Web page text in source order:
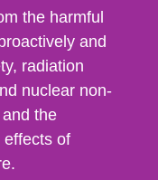
the harmful
and
radiation
nuclear non-
the
effects of